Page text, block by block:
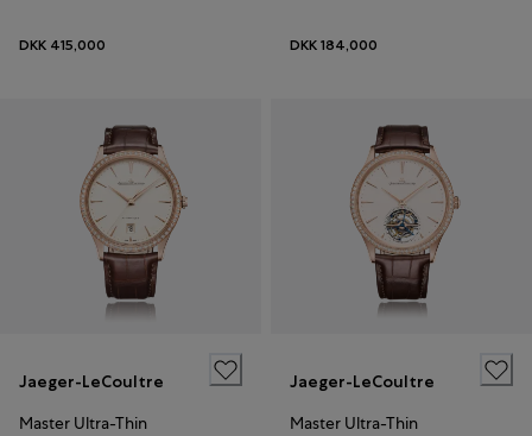
DKK 415,000 DKK 184,000
Jaeger-LeCoultre
Master Ultra-Thin
Jaeger-LeCoultre
Master Ultra-Thin